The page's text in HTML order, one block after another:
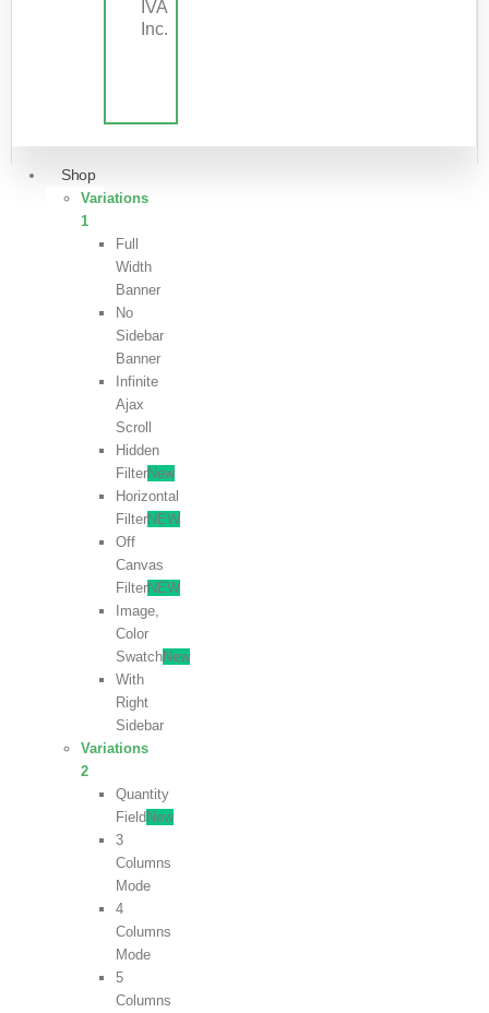
IVA
Inc.
Shop
Variations
1
Full
Width
Banner
No
Sidebar
Banner
Infinite
Ajax
Scroll
Hidden
FilterNew
Horizontal
FilterNEW
Off
Canvas
FilterNEW
Image,
Color
SwatchNew
With
Right
Sidebar
Variations
2
Quantity
Field New
3
Columns
Mode
4
Columns
Mode
5
Columns